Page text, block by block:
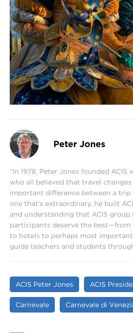
Peter Jones
“In 1978, Peter Jones founded ACIS
who all believed that travel
important difference between a trip
one that’s extraordinary, he built
and understanding that ACIS group
participants deserve the best—from
to hotels to perhaps most
guide teachers and students
ACIS Peter Jones ACIS
Carnevale Carnevale di